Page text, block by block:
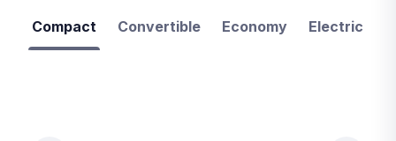
Compact Convertible Economy Electric